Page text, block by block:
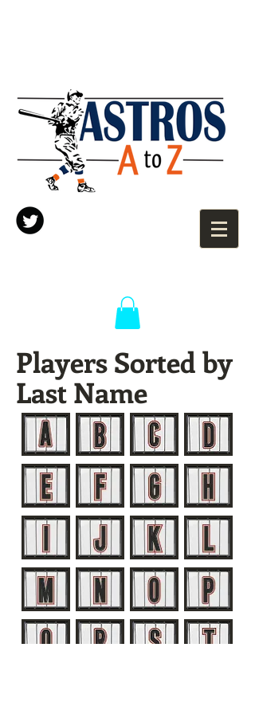
Players Sorted by
Last Name